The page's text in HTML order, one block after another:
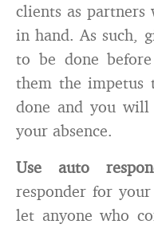
clients as
in hand. As such,
to be done
them the impetus
done and you will
your absence.
Use auto
responder for
let anyone who